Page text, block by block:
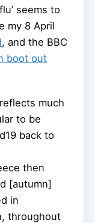
seems to
my 8 April
, and the BBC
boot out
much
to be
back to
then
[autumn]
in
throughout